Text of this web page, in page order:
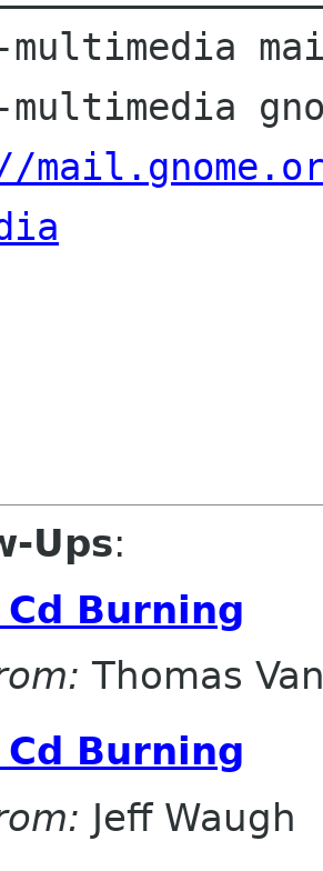
multimedia
multimedia
Ups:
Cd Burning
Thomas
Cd Burning
Jeff Waugh